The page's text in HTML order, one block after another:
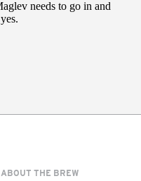
ABOUT THE BREW